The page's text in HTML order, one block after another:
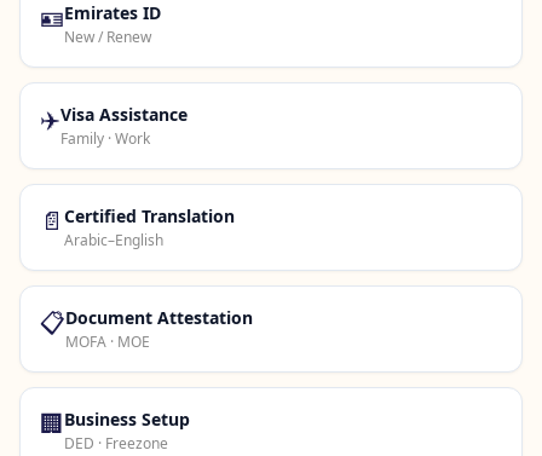
🪪Emirates ID
New / Renew
✈️Visa Assistance
Family · Work
📄 Certified Translation
Arabic–English
📋Document Attestation
MOFA · MOE
🏢Business Setup
DED · Freezone